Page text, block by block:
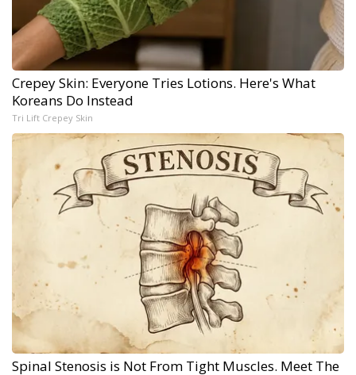
Crepey Skin: Everyone Tries Lotions. Here's What
Koreans Do Instead
Tri Lift Crepey Skin
Spinal Stenosis is Not From Tight Muscles. Meet The